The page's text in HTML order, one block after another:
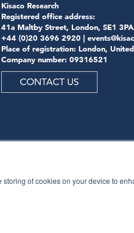
storing of cookies on your device to
Kisaco Research
Registered office address:
41a Maltby Street, London, SE1 3PA
+44 (0)20 3696 2920 |
Place of registration: London,
Company number: 09316521
CONTACT US